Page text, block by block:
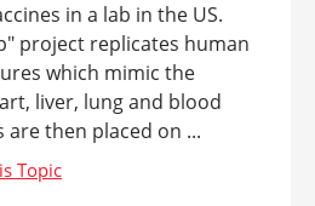
in a lab in the US.
project replicates human
which mimic the
liver, lung and blood
are then placed on ...